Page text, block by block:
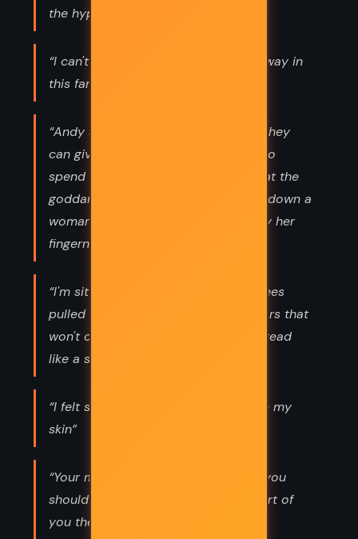
the hyphen”
“I can't go back. The past won't go away in
this family...”
“Andy says, I don't understand how they
can give loans to people who want to
spend two weeks lying on the sand at the
goddam Jersey shore and then turn down a
woman with three kids hanging on by her
fingernails.”
“I'm sitting up in the bed with my knees
pulled to my chest and there are tears that
won't come to my eyes but beat instead
like a small sea around my heart.”
“I felt so happy I could barely stay in my
skin”
“Your mind is a treasure house that you
should stock well and it’s the one part of
you the world can’t interfere with.”